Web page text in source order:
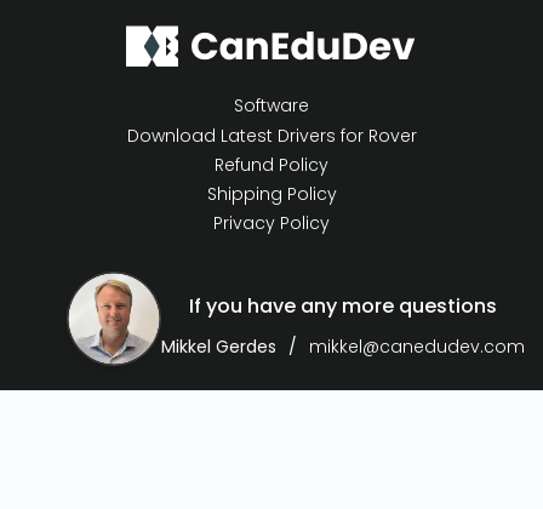
Software
Download Latest Drivers for Rover
Refund Policy
Shipping Policy
Privacy Policy
If you have any more questions
Mikkel Gerdes mikkel@canedudev.com